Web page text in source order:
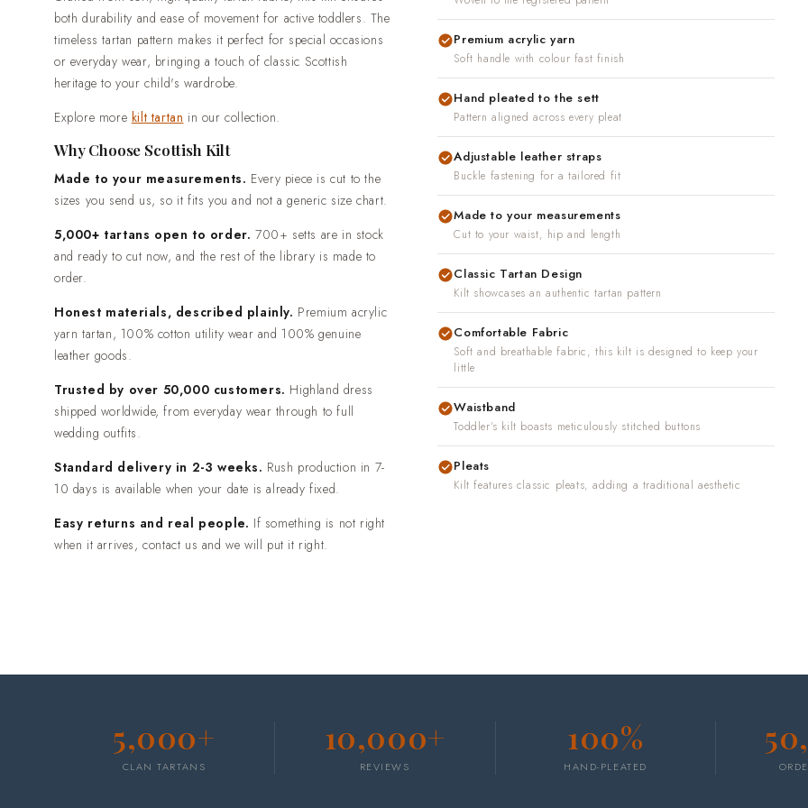
both durability and ease of movement for active toddlers. The
timeless tartan pattern makes it perfect for special occasions
or everyday wear, bringing a touch of classic Scottish
heritage to your child's wardrobe.
Explore more kilt tartan in our collection.
Why Choose Scottish Kilt
Made to your measurements. Every piece is cut to the
sizes you send us, so it fits you and not a generic size chart.
5,000+ tartans open to order. 700+ setts are in stock
and ready to cut now, and the rest of the library is made to
order.
Honest materials, described plainly. Premium acrylic
yarn tartan, 100% cotton utility wear and 100% genuine
leather goods.
Trusted by over 50,000 customers. Highland dress
shipped worldwide, from everyday wear through to full
wedding outfits.
Standard delivery in 2-3 weeks. Rush production in 7-
10 days is available when your date is already fixed.
Easy returns and real people. If something is not right
when it arrives, contact us and we will put it right.
Premium acrylic yarn
Soft handle with colour fast finish
Hand pleated to the sett
Pattern aligned across every pleat
Adjustable leather straps
Buckle fastening for a tailored fit
Made to your measurements
Cut to your waist, hip and length
Classic Tartan Design
Kilt showcases an authentic tartan pattern
Comfortable Fabric
Soft and breathable fabric, this kilt is designed to keep your
little
Waistband
Toddler's kilt boasts meticulously stitched buttons
Pleats
Kilt features classic pleats, adding a traditional aesthetic
5,000+
CLAN TARTANS
10,000+
REVIEWS
100%
HAND-PLEATED